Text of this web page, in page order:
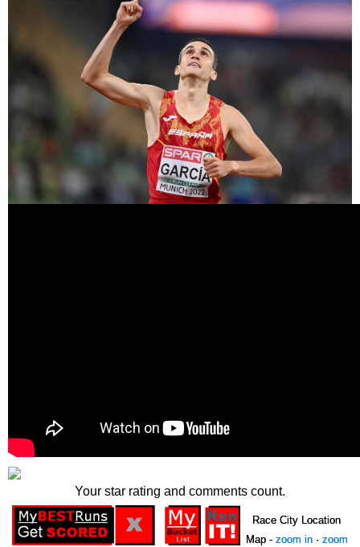
Your star rating and comments count.
Race City Location
Map - zoom in· zoom